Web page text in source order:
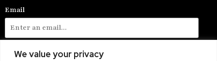
We value your privacy
Email
Phone Number